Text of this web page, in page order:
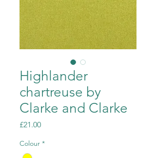
Highlander
chartreuse by
Clarke and Clarke
£21.00Price
Colour *